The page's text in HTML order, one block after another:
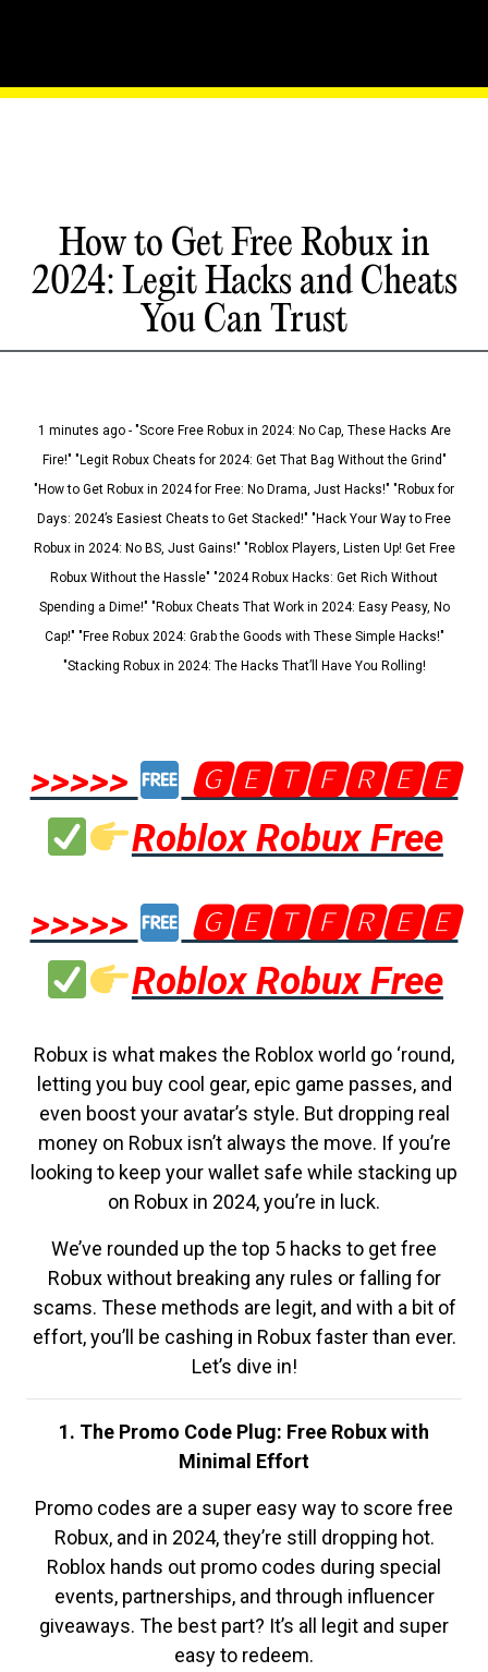
How to Get Free Robux in
2024: Legit Hacks and Cheats
You Can Trust
1 minutes ago - "Score Free Robux in 2024: No Cap, These Hacks Are
Fire!" "Legit Robux Cheats for 2024: Get That Bag Without the Grind"
"How to Get Robux in 2024 for Free: No Drama, Just Hacks!" "Robux for
Days: 2024’s Easiest Cheats to Get Stacked!" "Hack Your Way to Free
Robux in 2024: No BS, Just Gains!" "Roblox Players, Listen Up! Get Free
Robux Without the Hassle" "2024 Robux Hacks: Get Rich Without
Spending a Dime!" "Robux Cheats That Work in 2024: Easy Peasy, No
Cap!" "Free Robux 2024: Grab the Goods with These Simple Hacks!"
"Stacking Robux in 2024: The Hacks That’ll Have You Rolling!
>>>>>
🅶🅴🆃🅵🆁🅴🅴
Roblox Robux Free
>>>>>
🅶🅴🆃🅵🆁🅴🅴
Roblox Robux Free
Robux is what makes the Roblox world go ‘round,
letting you buy cool gear, epic game passes, and
even boost your avatar’s style. But dropping real
money on Robux isn’t always the move. If you’re
looking to keep your wallet safe while stacking up
on Robux in 2024, you’re in luck.
We’ve rounded up the top 5 hacks to get free
Robux without breaking any rules or falling for
scams. These methods are legit, and with a bit of
effort, you’ll be cashing in Robux faster than ever.
Let’s dive in!
1. The Promo Code Plug: Free Robux with
Minimal Effort
Promo codes are a super easy way to score free
Robux, and in 2024, they’re still dropping hot.
Roblox hands out promo codes during special
events, partnerships, and through influencer
giveaways. The best part? It’s all legit and super
easy to redeem.